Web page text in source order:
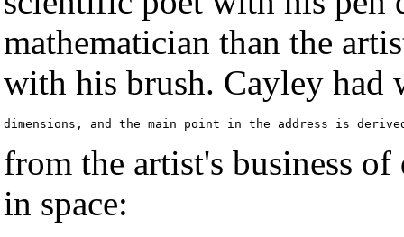
mathematician than the
with his brush. Cayley had
from the artist's business
in space: